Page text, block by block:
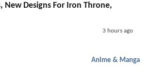
New Designs For Iron Throne,
3 hours ago
Anime & Manga